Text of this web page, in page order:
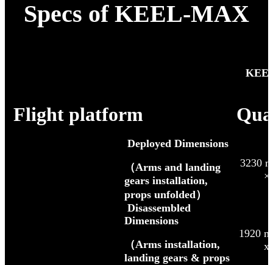
Specs of KEEL-MAX
Flight platform
Deployed Dimensions
（Arms and landing
gears installation,
props unfolded）
3230
×
Disassembled
Dimensions
（Arms installation,
landing gears & props
1920
x